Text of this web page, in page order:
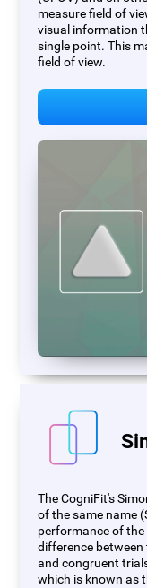
measure field of
visual information
single point. This
field of view.
The CogniFit's
of the same name
performance of
difference
and congruent
which is known as